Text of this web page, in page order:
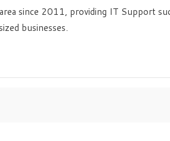
since 2011, providing IT Support
businesses.